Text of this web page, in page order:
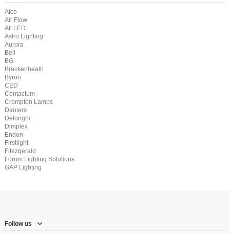
Aico
Air Flow
All LED
Astro Lighting
Aurora
Bell
BG
Brackenheath
Byron
CED
Contactum
Crompton Lamps
Danlers
Delonghi
Dimplex
Endon
Firstlight
Fitezgerald
Forum Lighting Solutions
GAP Lighting
Follow us